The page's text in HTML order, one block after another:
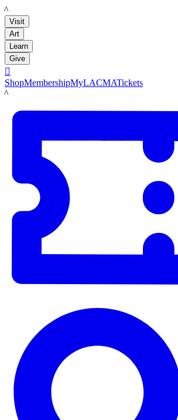
LACMA
Visit
Art
Learn
Give

ShopMembershipMyLACMATickets
LACMA